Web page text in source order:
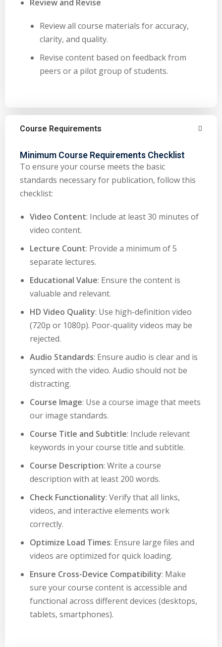
Review and Revise
Review all course materials for accuracy,
clarity, and quality.
Revise content based on feedback from
peers or a pilot group of students.
Course Requirements
Minimum Course Requirements Checklist
To ensure your course meets the basic
standards necessary for publication, follow this
checklist:
Video Content: Include at least 30 minutes of
video content.
Lecture Count: Provide a minimum of 5
separate lectures.
Educational Value: Ensure the content is
valuable and relevant.
HD Video Quality: Use high-definition video
(720p or 1080p). Poor-quality videos may be
rejected.
Audio Standards: Ensure audio is clear and is
synced with the video. Audio should not be
distracting.
Course Image: Use a course image that meets
our image standards.
Course Title and Subtitle: Include relevant
keywords in your course title and subtitle.
Course Description: Write a course
description with at least 200 words.
Check Functionality: Verify that all links,
videos, and interactive elements work
correctly.
Optimize Load Times: Ensure large files and
videos are optimized for quick loading.
Ensure Cross-Device Compatibility: Make
sure your course content is accessible and
functional across different devices (desktops,
tablets, smartphones).